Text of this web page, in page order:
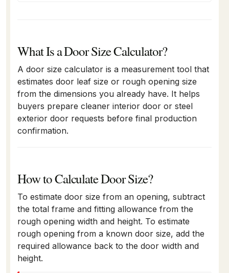
What Is a Door Size Calculator?
A door size calculator is a measurement tool that
estimates door leaf size or rough opening size
from the dimensions you already have. It helps
buyers prepare cleaner interior door or steel
exterior door requests before final production
confirmation.
How to Calculate Door Size?
To estimate door size from an opening, subtract
the total frame and fitting allowance from the
rough opening width and height. To estimate
rough opening from a known door size, add the
required allowance back to the door width and
height.